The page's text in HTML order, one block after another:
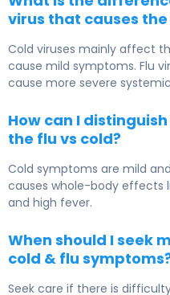
virus that causes
Cold viruses mainly affect
cause mild symptoms. Flu
cause more severe
How can I
the flu vs cold?
Cold symptoms are mild
causes whole-body effects
and high fever.
When should I seek
cold & flu
Seek care if there is